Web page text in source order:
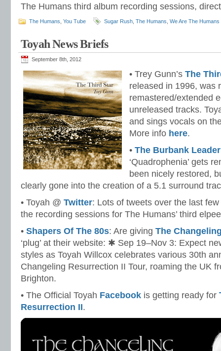
The Humans third album recording sessions,
The Humans You Tube Sugar Rush The Humans We Are The Humans
Toyah News Briefs
September 8th, 2012
• Trey Gunn’s The
released in 1996, was
remastered/extended
unreleased tracks.
and sings vocals on
More info here.
• The Burbank Leader
‘Quadrophenia’ gets
been nicely restored,
clearly gone into the creation of a 5.1 surround
• Toyah @ Twitter: Lots of tweets over the last
the recording sessions for The Humans’ third
• Shapers Of The 80s: Are giving The
‘plug’ at their website: ✱ Sep 19–Nov 3: Expect
styles as Toyah Willcox celebrates various 30th
Changeling Resurrection II Tour, roaming the UK
Brighton.
• The Official Toyah Facebook is getting ready for
Resurrection II.